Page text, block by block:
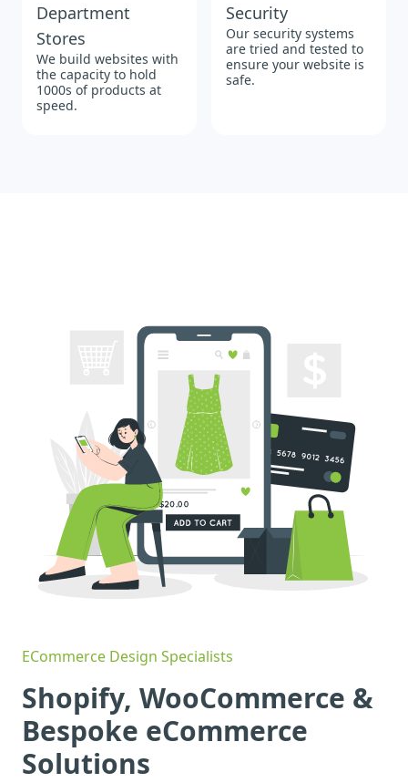
Department
Stores
We build websites with
the capacity to hold
1000s of products at
speed.
Security
Our security systems
are tried and tested to
ensure your website is
safe.
ECommerce Design Specialists
Shopify, WooCommerce &
Bespoke eCommerce
Solutions